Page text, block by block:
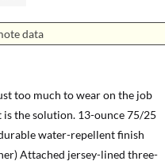
data
too much to wear on the job
the solution. 13-ounce 75/25
water-repellent finish
Attached jersey-lined three-